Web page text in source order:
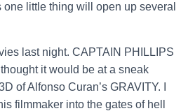
little thing will open up several
last night. CAPTAIN PHILLIPS
it would be at a sneak
of Alfonso Curan’s GRAVITY. I
filmmaker into the gates of hell